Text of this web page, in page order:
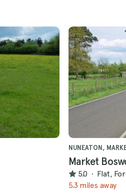
NUNEATON,
Market
5.0 · Flat,
5.3 miles away